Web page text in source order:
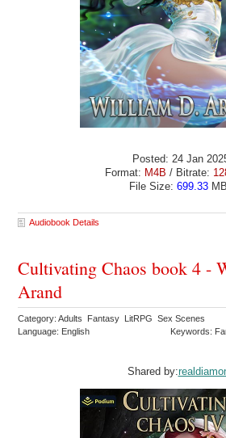
Posted: 24 Jan
Format: M4B / Bitrate:
File Size: 699.33
Audiobook Details
Cultivating Chaos book 4 -
Arand
Category: Adults Fantasy LitRPG Sex Scenes
Language: English
Keywords:
Shared by: